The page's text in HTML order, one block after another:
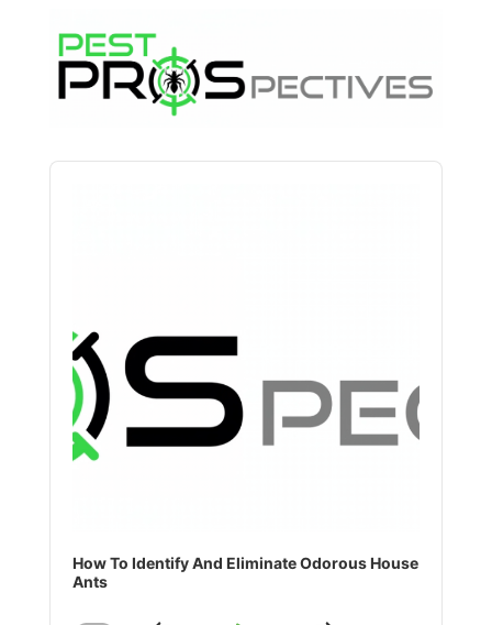
Audio
How To Identify And Eliminate Odorous House
Ants